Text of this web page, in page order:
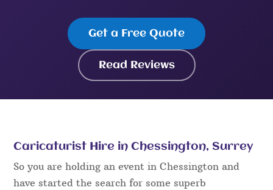
Get a Free Quote
Read Reviews
Caricaturist Hire in Chessington, Surrey
So you are holding an event in Chessington and
have started the search for some superb